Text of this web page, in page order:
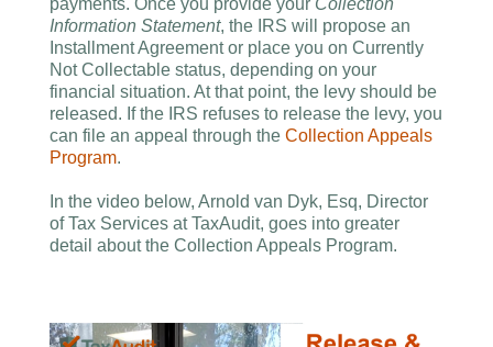
payments. Once you provide your Collection
Information Statement, the IRS will propose an
Installment Agreement or place you on Currently
Not Collectable status, depending on your
financial situation. At that point, the levy should be
released. If the IRS refuses to release the levy, you
can file an appeal through the Collection Appeals
Program.
In the video below, Arnold van Dyk, Esq, Director
of Tax Services at TaxAudit, goes into greater
detail about the Collection Appeals Program.